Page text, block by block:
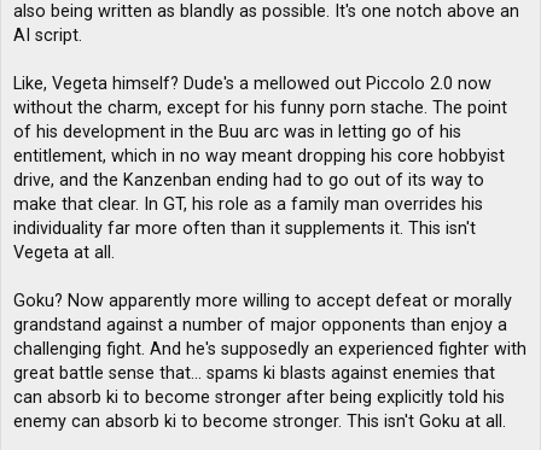
also being written as blandly as possible. It's one notch above an
AI script.
Like, Vegeta himself? Dude's a mellowed out Piccolo 2.0 now
without the charm, except for his funny porn stache. The point
of his development in the Buu arc was in letting go of his
entitlement, which in no way meant dropping his core hobbyist
drive, and the Kanzenban ending had to go out of its way to
make that clear. In GT, his role as a family man overrides his
individuality far more often than it supplements it. This isn't
Vegeta at all.
Goku? Now apparently more willing to accept defeat or morally
grandstand against a number of major opponents than enjoy a
challenging fight. And he's supposedly an experienced fighter with
great battle sense that... spams ki blasts against enemies that
can absorb ki to become stronger after being explicitly told his
enemy can absorb ki to become stronger. This isn't Goku at all.